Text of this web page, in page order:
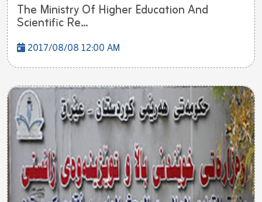
The Ministry Of Higher Education And
Scientific Re...
2017/08/08 12:00 AM